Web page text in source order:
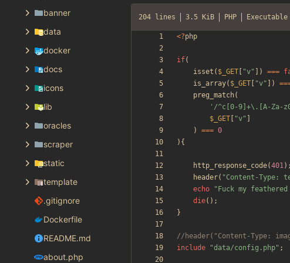
banner
data
docker
docs
icons
lib
oracles
scraper
static
template
.gitignore
Dockerfile
README.md
about.php
204 lines 3.5 KiB PHP
<?php
if(
isset ( $_GET "v" ]) ===
is_array( $_GET "v" ])
preg_match(
'/^c[0-9]+\.[A-Za-
$_GET
"v"
)
=== 0
){
http_response_code(401);
header( "Content-Type:
echo
" Fuck my
die();
}
include
"data/config.php" ;